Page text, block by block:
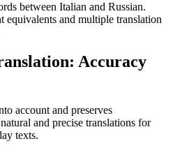
between Italian and Russian.
equivalents and multiple translation
Accuracy
account and preserves
and precise translations for
texts.